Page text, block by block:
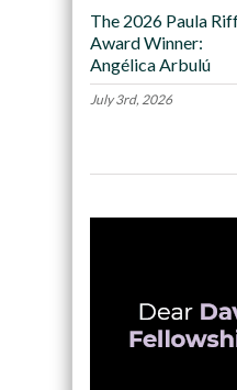
The 2026 Paula
Award Winner:
Angélica Arbulú
July 3rd, 2026